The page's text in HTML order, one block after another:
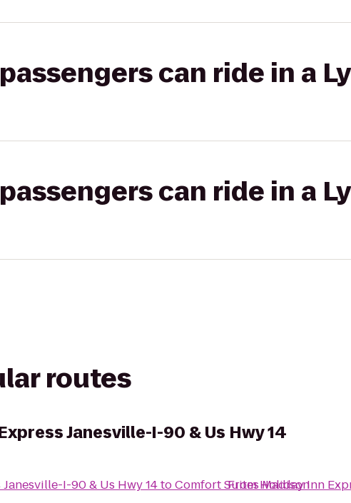
can ride in a
can ride in a
routes
Janesville-I-90 & Us Hwy 14
I-90 & Us Hwy 14toComfort Suites Madison
FromHoliday Inn